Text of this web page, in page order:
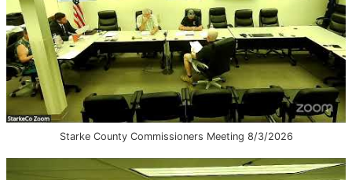
Starke County Commissioners Meeting 8/3/2026